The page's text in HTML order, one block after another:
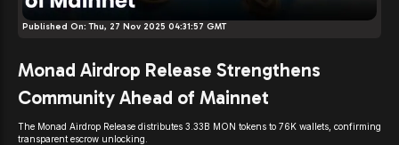
Published On:Thu, 27 Nov 2025 04:31:57 GMT
Monad Airdrop Release Strengthens
Community Ahead of Mainnet
The Monad Airdrop Release distributes 3.33B MON tokens to 76K wallets, confirming
transparent escrow unlocking.